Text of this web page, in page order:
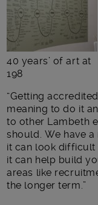
40 years’ of art at
198
“Getting
meaning to do it
to other Lambeth
should. We have
it can look difficult
it can help build
areas like
the longer term.”